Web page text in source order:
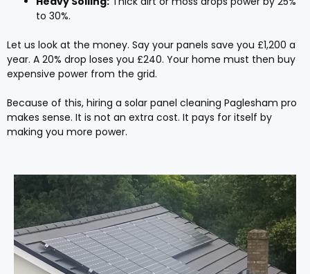
to 30%.
Let us look at the money. Say your panels save you £1,200 a
year. A 20% drop loses you £240. Your home must then buy
expensive power from the grid.
Because of this, hiring a solar panel cleaning Paglesham pro
makes sense. It is not an extra cost. It pays for itself by
making you more power.